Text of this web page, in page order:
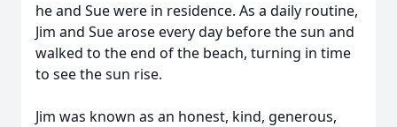
he and Sue were in residence. As a daily routine,
Jim and Sue arose every day before the sun and
walked to the end of the beach, turning in time
to see the sun rise.
Jim was known as an honest, kind, generous,